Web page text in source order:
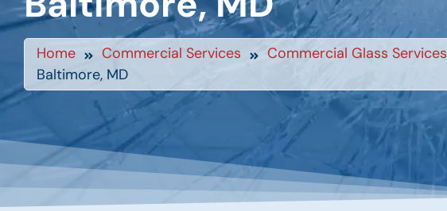
Home Commercial Services Commercial Glass Services
Baltimore, MD